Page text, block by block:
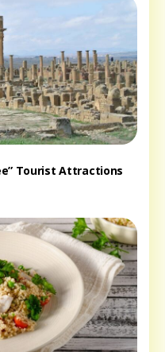
Tourist Attractions